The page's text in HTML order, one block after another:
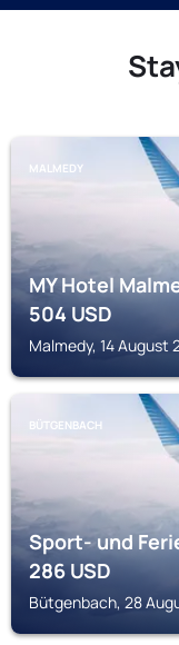
MALMEDY
MY Hotel
504USD
Malmedy, 14 August
BÜTGENBACH
Sport- und
286USD
Bütgenbach, 28